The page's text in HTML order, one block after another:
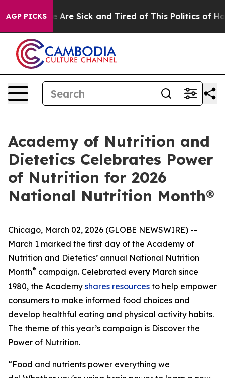
AGP PICKS
“People Are Sick and Tired of This Politics of
Academy of Nutrition and
Dietetics Celebrates Power
of Nutrition for 2026
National Nutrition Month®
Chicago, March 02, 2026 (GLOBE NEWSWIRE) --
March 1 marked the first day of the Academy of
Nutrition and Dietetics’ annual National Nutrition
Month® campaign. Celebrated every March since
1980, the Academy shares resources to help empower
consumers to make informed food choices and
develop healthful eating and physical activity habits.
The theme of this year’s campaign is Discover the
Power of Nutrition.
“Food and nutrients power everything we